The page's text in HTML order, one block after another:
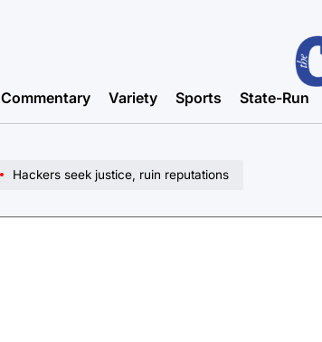
Commentary Variety Sports State-Run
Hackers seek justice, ruin reputations